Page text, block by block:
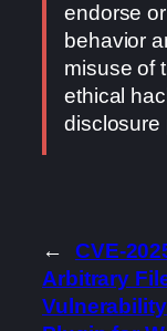
endorse
behavior
misuse of
ethical
disclosure
←
CVE-
Arbitrary